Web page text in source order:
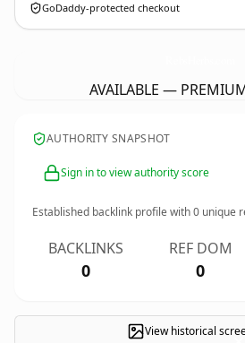
GoDaddy-protected checkout
AVAILABLE —
AUTHORITY SNAPSHOT
Sign in to view authority score
Established backlink profile with0 unique
BACKLINKS
0
REF DOM
0
View historical